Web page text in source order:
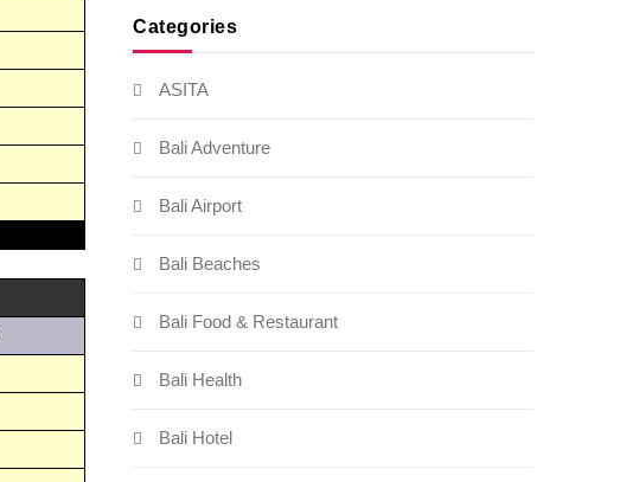
Categories
ASITA
Bali Adventure
Bali Airport
Bali Beaches
Bali Food & Restaurant
Bali Health
Bali Hotel